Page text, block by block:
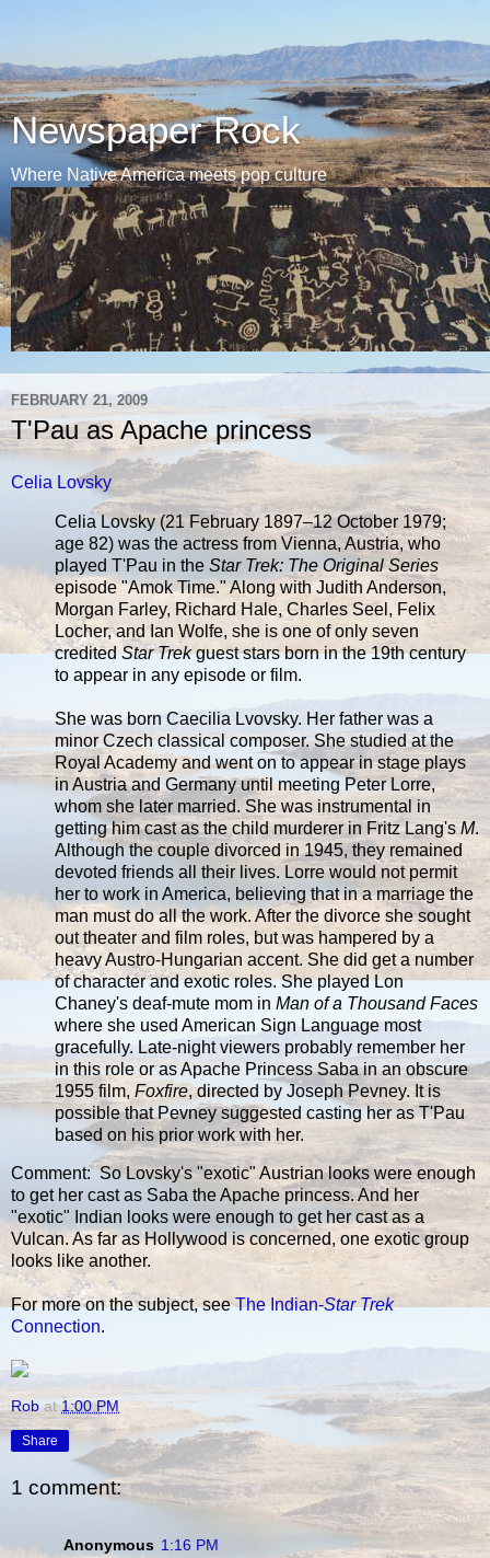
Newspaper Rock
Where Native America meets pop culture
FEBRUARY 21, 2009
T'Pau as Apache princess
Celia Lovsky
Celia Lovsky (21 February 1897–12 October 1979;
age 82) was the actress from Vienna, Austria, who
played T'Pau in the Star Trek: The Original Series
episode "Amok Time." Along with Judith Anderson,
Morgan Farley, Richard Hale, Charles Seel, Felix
Locher, and Ian Wolfe, she is one of only seven
creditedStar Trekguest stars born in the 19th century
to appear in any episode or film.
She was born Caecilia Lvovsky. Her father was a
minor Czech classical composer. She studied at the
Royal Academy and went on to appear in stage plays
in Austria and Germany until meeting Peter Lorre,
whom she later married. She was instrumental in
getting him cast as the child murderer in Fritz Lang's M.
Although the couple divorced in 1945, they remained
devoted friends all their lives. Lorre would not permit
her to work in America, believing that in a marriage the
man must do all the work. After the divorce she sought
out theater and film roles, but was hampered by a
heavy Austro-Hungarian accent. She did get a number
of character and exotic roles. She played Lon
Chaney's deaf-mute mom in Man of a Thousand Faces
where she used American Sign Language most
gracefully. Late-night viewers probably remember her
in this role or as Apache Princess Saba in an obscure
1955 film, Foxfire, directed by Joseph Pevney. It is
possible that Pevney suggested casting her as T'Pau
based on his prior work with her.
Comment: So Lovsky's "exotic" Austrian looks were enough
to get her cast as Saba the Apache princess. And her
"exotic" Indian looks were enough to get her cast as a
Vulcan. As far as Hollywood is concerned, one exotic group
looks like another.
For more on the subject, seeThe Indian-Star Trek
Connection.
Rob at1:00 PM
Share
1 comment:
Anonymous 1:16 PM